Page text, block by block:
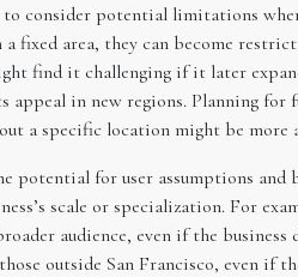
to consider potential limitations
fixed area, they can become
find it challenging if it later
in new regions. Planning for
a specific location might be
potential for user assumptions and
scale or specialization. For
audience, even if the
outside San Francisco, even if